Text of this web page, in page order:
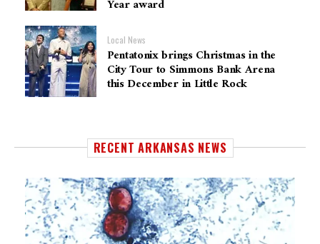
Year award
Local News
Pentatonix brings Christmas in the
City Tour to Simmons Bank Arena
this December in Little Rock
RECENT ARKANSAS NEWS